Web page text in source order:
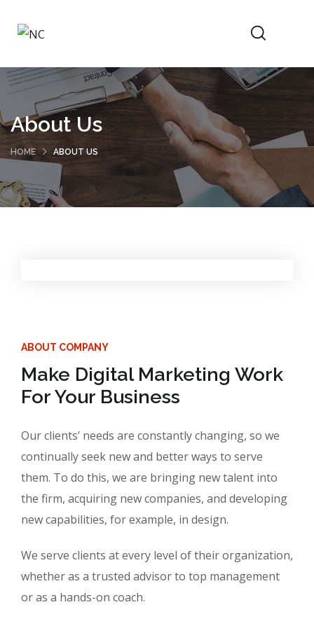
About Us
HOME ABOUT US
ABOUT COMPANY
Make Digital Marketing Work
For Your Business
Our clients’ needs are constantly changing, so we
continually seek new and better ways to serve
them. To do this, we are bringing new talent into
the firm, acquiring new companies, and developing
new capabilities, for example, in design.
We serve clients at every level of their organization,
whether as a trusted advisor to top management
or as a hands-on coach.